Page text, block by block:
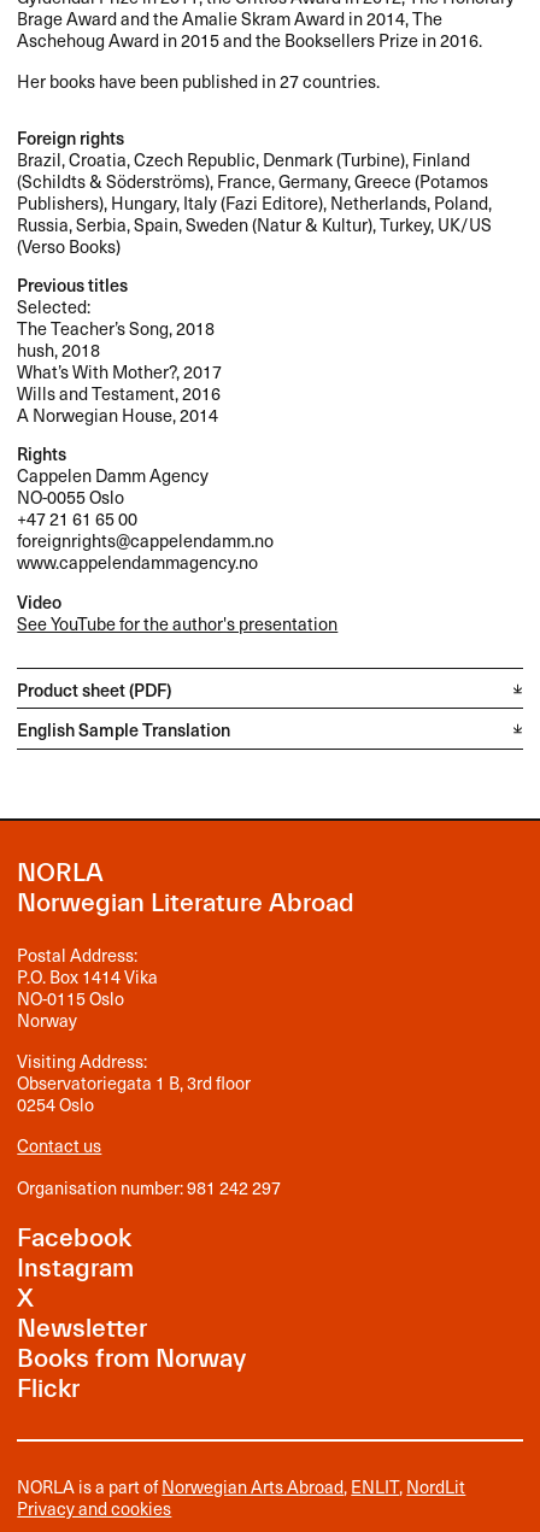
Brage Award and the Amalie Skram Award in 2014, The
Aschehoug Award in 2015 and the Booksellers Prize in 2016.
Her books have been published in 27 countries.
Foreign rights
Brazil, Croatia, Czech Republic, Denmark (Turbine), Finland
(Schildts & Söderströms), France, Germany, Greece (Potamos
Publishers), Hungary, Italy (Fazi Editore), Netherlands, Poland,
Russia, Serbia, Spain, Sweden (Natur & Kultur), Turkey, UK/US
(Verso Books)
Previous titles
Selected:
The Teacher’s Song, 2018
hush, 2018
What’s With Mother?, 2017
Wills and Testament, 2016
A Norwegian House, 2014
Rights
Cappelen Damm Agency
NO-0055 Oslo
+47 21 61 65 00
foreignrights@cappelendamm.no
www.cappelendammagency.no
Video
See YouTube for the author's presentation
Product sheet (PDF)
English Sample Translation
NORLA
Norwegian Literature Abroad
Postal Address:
P.O. Box 1414 Vika
NO-0115 Oslo
Norway
Visiting Address:
Observatoriegata 1 B, 3rd floor
0254 Oslo
Contact us
Organisation number: 981 242 297
Facebook
Instagram
X
Newsletter
Books from Norway
Flickr
NORLA is a part ofNorwegian Arts Abroad,ENLIT,NordLit
Privacy and cookies